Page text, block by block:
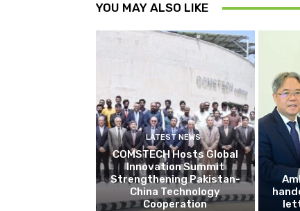
YOU MAY ALSO LIKE
LATEST NEWS
COMSTECH Hosts Global
Innovation Summit
Strengthening Pakistan-
China Technology
Cooperation